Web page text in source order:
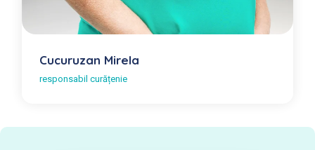
Cucuruzan Mirela
responsabil curățenie